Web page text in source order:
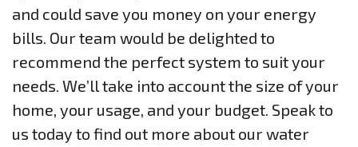
and could save you money on your energy
bills. Our team would be delighted to
recommend the perfect system to suit your
needs. We’ll take into account the size of your
home, your usage, and your budget. Speak to
us today to find out more about our water